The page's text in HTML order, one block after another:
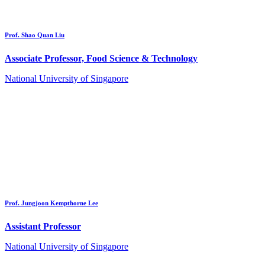
Prof. Shao Quan Liu
Associate Professor, Food Science & Technology
National University of Singapore
Prof. Jungjoon Kempthorne Lee
Assistant Professor
National University of Singapore